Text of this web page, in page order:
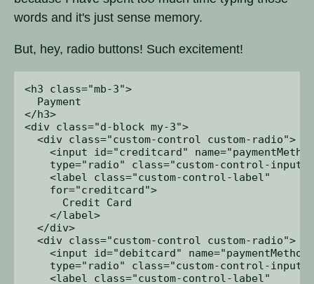
words and it's just sense memory.
But, hey, radio buttons! Such excitement!
<h3 class="mb-3">
  Payment
</h3>
<div class="d-block my-3">
  <div class="custom-control custom-radio">
<input id="creditcard"
    type="radio" class="custom-control-input">
    <label class="custom-control-label"
    for="creditcard">
      Credit Card
    </label>
  </div>
  <div class="custom-control custom-radio">
<input id="debitcard"
    type="radio" class="custom-control-input">
    <label class="custom-control-label"